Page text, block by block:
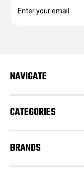
d
s
NAVIGATE
CATEGORIES
BRANDS